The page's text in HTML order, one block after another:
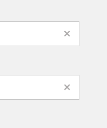
CLEAR DATE
CLEAR DATE